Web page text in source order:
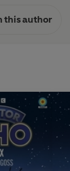
this author